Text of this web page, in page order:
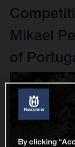
Mikael
of
By clicking